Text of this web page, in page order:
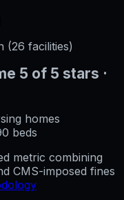
(26 facilities)
5 of 5 stars ·
homes
beds
metric combining
CMS-imposed fines